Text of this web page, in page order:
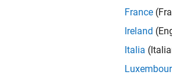
France
Ireland
Italia